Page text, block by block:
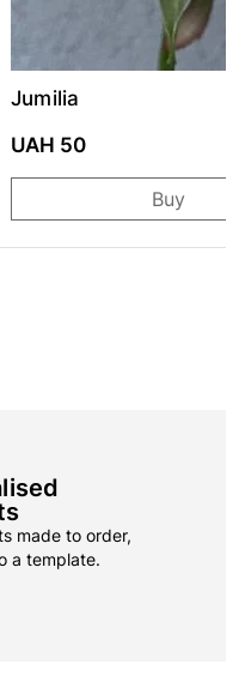
Jumilia
UAH 50
Buy
made to order,
a template.